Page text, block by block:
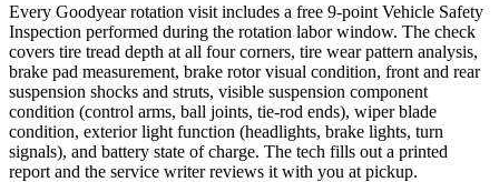
Every Goodyear rotation visit includes a free 9-point Vehicle Safety
Inspection performed during the rotation labor window. The check
covers tire tread depth at all four corners, tire wear pattern analysis,
brake pad measurement, brake rotor visual condition, front and rear
suspension shocks and struts, visible suspension component
condition (control arms, ball joints, tie-rod ends), wiper blade
condition, exterior light function (headlights, brake lights, turn
signals), and battery state of charge. The tech fills out a printed
report and the service writer reviews it with you at pickup.